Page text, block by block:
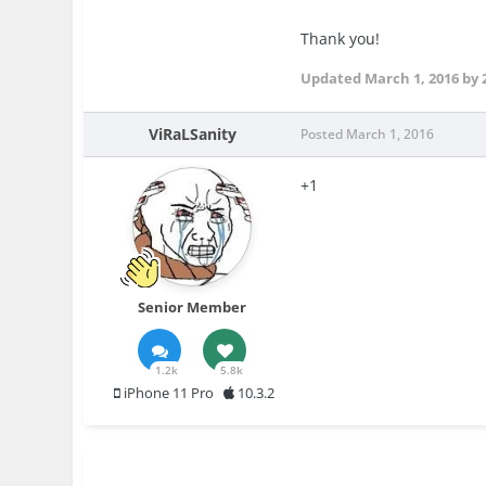
Thank you!
Updated March 1, 2016 by
ViRaLSanity
Senior Member
1.2k 5.8k
iPhone 11 Pro 10.3.2
Posted March 1, 2016
+1